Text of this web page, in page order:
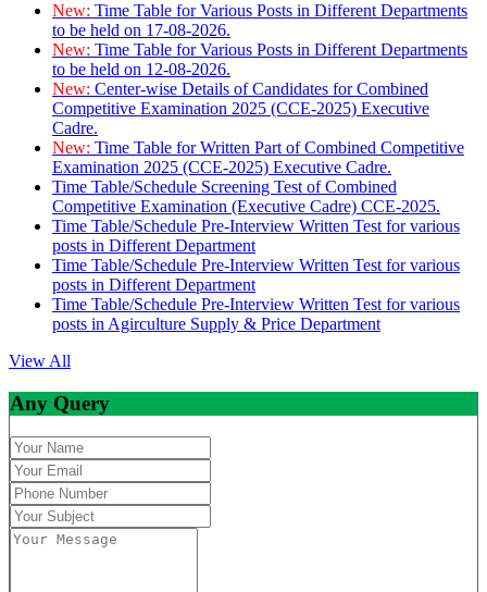
New: Time Table for Various Posts in Different Departments
to be held on 17-08-2026.
New: Time Table for Various Posts in Different Departments
to be held on 12-08-2026.
New: Center-wise Details of Candidates for Combined
Competitive Examination 2025 (CCE-2025) Executive
Cadre.
New: Time Table for Written Part of Combined Competitive
Examination 2025 (CCE-2025) Executive Cadre.
Time Table/Schedule Screening Test of Combined
Competitive Examination (Executive Cadre) CCE-2025.
Time Table/Schedule Pre-Interview Written Test for various
posts in Different Department
Time Table/Schedule Pre-Interview Written Test for various
posts in Different Department
Time Table/Schedule Pre-Interview Written Test for various
posts in Agirculture Supply & Price Department
View All
Any Query